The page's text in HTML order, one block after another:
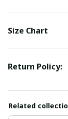
Size Chart
Return Policy:
Related